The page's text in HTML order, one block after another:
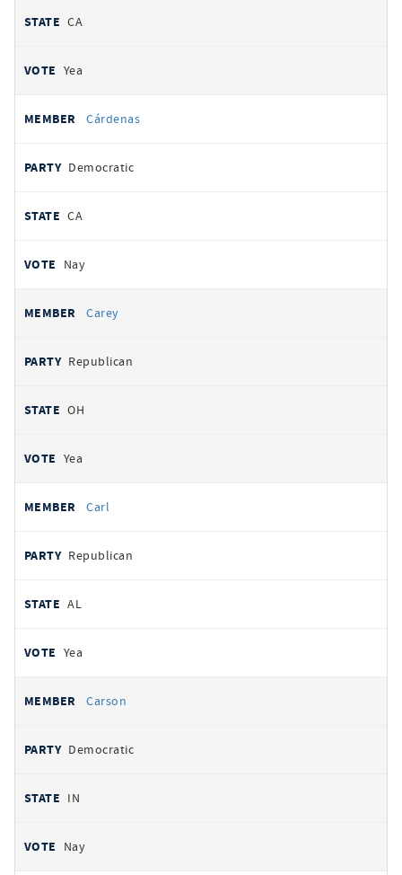
CA
Yea
Cárdenas
Democratic
CA
Nay
Carey
Republican
OH
Yea
Carl
Republican
AL
Yea
Carson
Democratic
IN
Nay